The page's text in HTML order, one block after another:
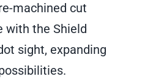
machined cut
with the Shield
sight, expanding